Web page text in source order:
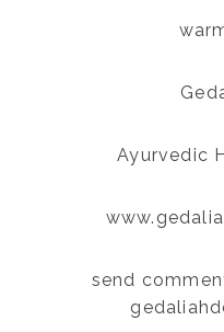
Ayurvedic
send